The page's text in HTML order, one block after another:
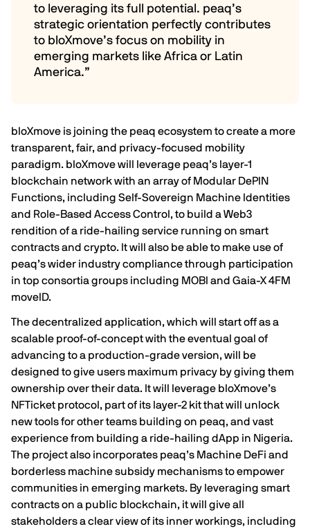
to leveraging its full potential. peaq’s
strategic orientation perfectly contributes
to bloXmove’s focus on mobility in
emerging markets like Africa or Latin
America.”
bloXmove is joining the peaq ecosystem to create a more
transparent, fair, and privacy-focused mobility
paradigm. bloXmove will leverage peaq’s layer-1
blockchain network with an array of Modular DePIN
Functions, including Self-Sovereign Machine Identities
and Role-Based Access Control , to build a Web3
rendition of a ride-hailing service running on smart
contracts and crypto. It will also be able to make use of
peaq’s wider industry compliance through participation
in top consortia groups including MOBI and Gaia-X 4FM
moveID.
The decentralized application, which will start off as a
scalable proof-of-concept with the eventual goal of
advancing to a production-grade version, will be
designed to give users maximum privacy by giving them
ownership over their data. It will leverage bloXmove’s
NFTicket protocol, part of its layer-2 kit that will unlock
new tools for other teams building on peaq, and vast
experience from building a ride-hailing dApp in Nigeria.
The project also incorporates peaq’s Machine DeFi and
borderless machine subsidy mechanisms to empower
communities in emerging markets. By leveraging smart
contracts on a public blockchain, it will give all
stakeholders a clear view of its inner workings, including